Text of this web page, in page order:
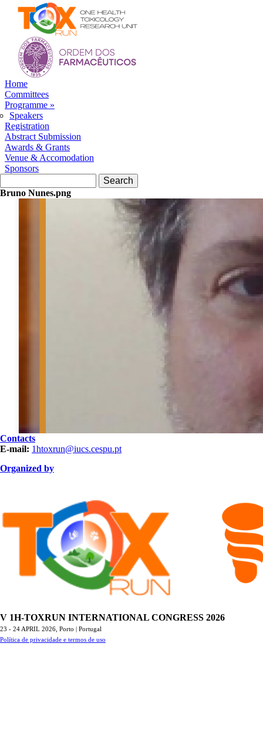
Skip to navigation
Skip to main content
Home
Committees
Programme »
Speakers
Registration
Abstract Submission
Awards & Grants
Venue & Accomodation
Sponsors
Bruno Nunes.png
Contacts
E-mail: 1htoxrun@iucs.cespu.pt
Organized by
V 1H-TOXRUN INTERNATIONAL CONGRESS 2026
23 - 24 APRIL 2026, Porto | Portugal
Política de privacidade e termos de uso